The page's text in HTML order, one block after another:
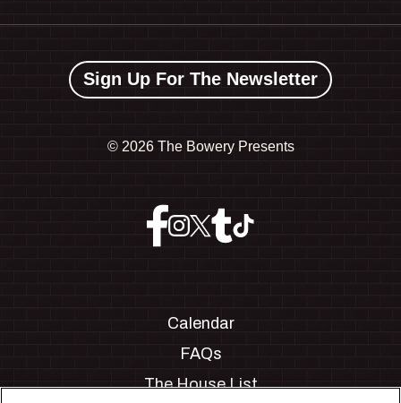
Sign Up For The Newsletter
© 2026 The Bowery Presents
Calendar
FAQs
The House List